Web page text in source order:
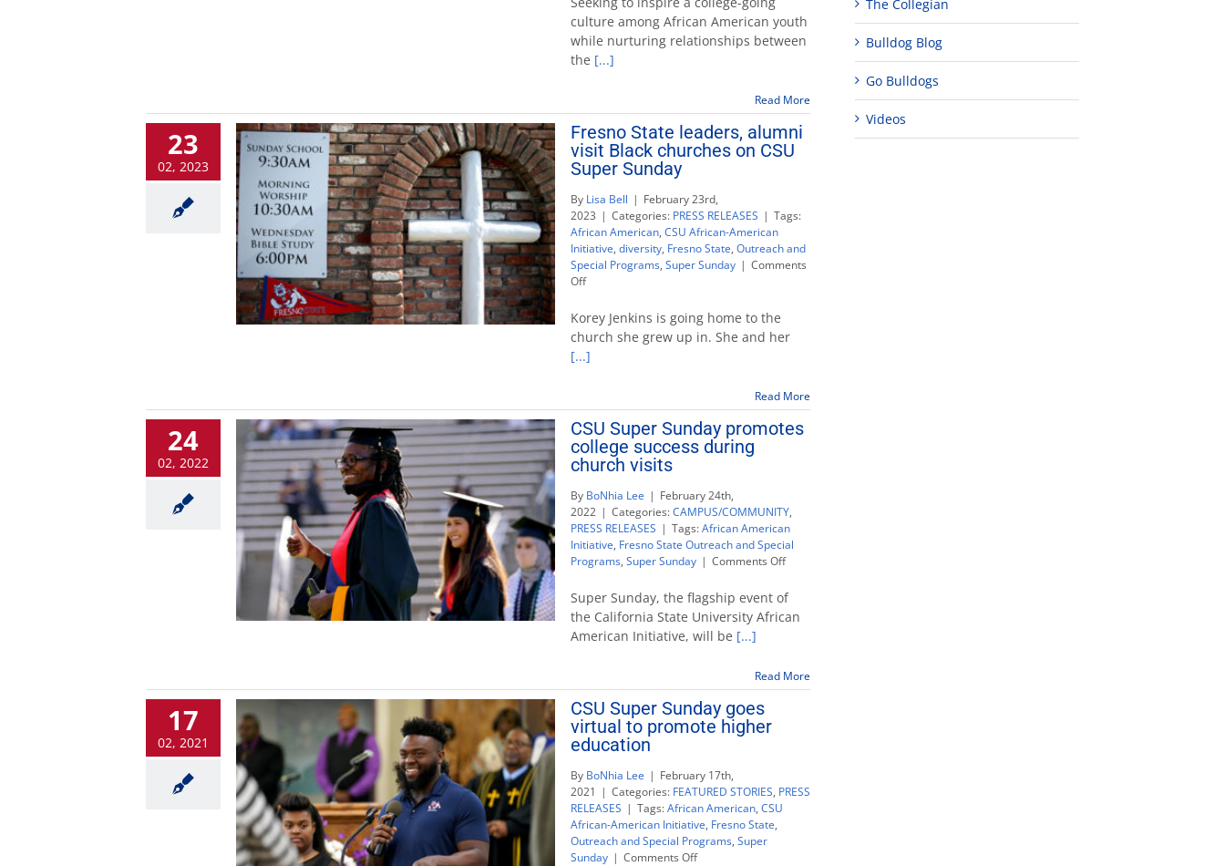
leaders
visit
Black
Super
Sunday
culture among African American youth
while nurturing relationships between
the [...]
Read More
23
02, 2023
Fresno State leaders, alumni
visit Black churches on CSU
Super Sunday
By Lisa Bell | February 23rd,
2023 | Categories: PRESS RELEASES | Tags:
African American, CSU African-American
Initiative, diversity, Fresno State, Outreach and
Special Programs, Super Sunday | Comments
Offon
State
leaders,
alumni
visit
on
CSU
Super
Sunday
Korey Jenkins is going home to the
church she grew up in. She and her
[...]
Read More
24
02, 2022
CSU Super Sunday promotes
college success during
church visits
By BoNhia Lee | February 24th,
2022 | Categories:CAMPUS/COMMUNITY,
PRESS RELEASES | Tags:African American
Initiative, Fresno State Outreach and Special
Programs, Super Sunday | Comments Offon
Super
promotes
during
church
Super Sunday, the flagship event of
the California State University African
American Initiative, will be [...]
Read More
17
02, 2021
CSU Super Sunday goes
virtual to promote higher
education
By BoNhia Lee | February 17th,
2021 | Categories: FEATURED STORIES, PRESS
RELEASES | Tags:African American, CSU
African-American Initiative, Fresno State,
Outreach and Special Programs, Super
Sunday | Comments Offon
The Collegian
Bulldog Blog
Go Bulldogs
Videos